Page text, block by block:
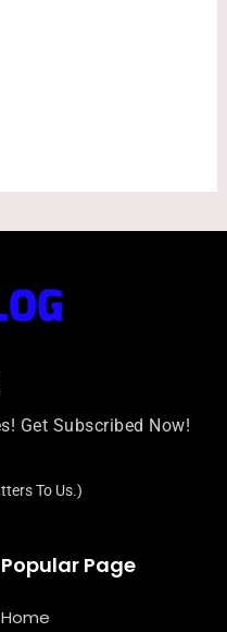
Get Subscribed Now!
To Us.)
Popular Page
Home